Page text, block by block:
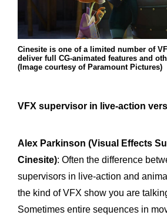
Cinesite is one of a limited number of
deliver full CG-animated features and
(Image courtesy of Paramount Pictures)
VFX supervisor in live-action
Alex Parkinson (Visual Effects
Cinesite): Often the difference
supervisors in live-action and
the kind of VFX show you are
Sometimes entire sequences in